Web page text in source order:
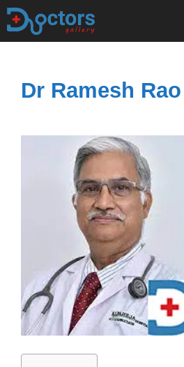
Skip
Dr Ramesh Rao